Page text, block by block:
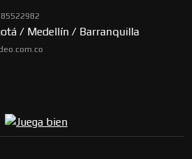
/ Medellín / Barranquilla